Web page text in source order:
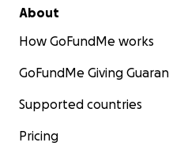
About
How GoFundMe works
GoFundMe Giving
Supported countries
Pricing